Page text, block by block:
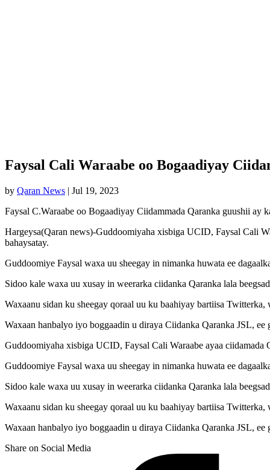
Faysal Cali Waraabe oo Bogaadiyay
by Qaran News | Jul 19, 2023
Faysal C.Waraabe oo Bogaadiyay Ciidammada Qaranka guushii ay
Hargeysa(Qaran news)-Guddoomiyaha xisbiga UCID, Faysal Cali
bahaysatay.
Guddoomiye Faysal waxa uu sheegay in nimanka huwata ee
Sidoo kale waxa uu xusay in weerarka ciidanka Qaranka lala
Waxaanu sidan ku sheegay qoraal uu ku baahiyay bartiisa Twitterka,
Waxaan hanbalyo iyo boggaadin u diraya Ciidanka Qaranka JSL,
Guddoomiyaha xisbiga UCID, Faysal Cali Waraabe ayaa ciidamada
Guddoomiye Faysal waxa uu sheegay in nimanka huwata ee
Sidoo kale waxa uu xusay in weerarka ciidanka Qaranka lala
Waxaanu sidan ku sheegay qoraal uu ku baahiyay bartiisa Twitterka,
Waxaan hanbalyo iyo boggaadin u diraya Ciidanka Qaranka JSL,
Share on Social Media